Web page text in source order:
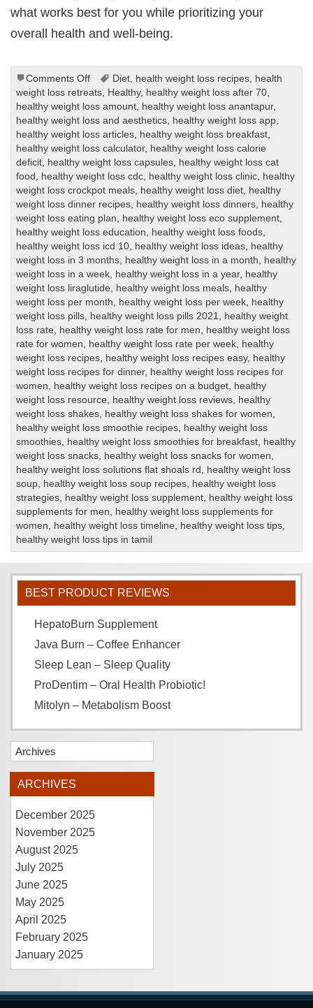
what works best for you while prioritizing your
overall health and well-being.
Comments Offon
healthy
weight
loss
Diet, health weight loss recipes, health
weight loss retreats Healthy, healthy weight loss after 70
healthy weight loss amount healthy weight loss anantapur,
healthy weight loss and aesthetics healthy weight loss app
healthy weight loss articles healthy weight loss breakfast
healthy weight loss calculator, healthy weight loss calorie
deficit healthy weight loss capsules healthy weight loss cat
food
healthy weight loss cdc healthy weight loss clinic healthy
weight loss crockpot meals healthy weight loss diet healthy
weight loss dinner recipes healthy weight loss dinners healthy
weight loss eating plan
healthy weight loss eco supplement
healthy weight loss education
healthy weight loss foods
healthy weight loss icd 10 healthy weight loss ideas healthy
weight loss in 3 months healthy weight loss in a month
healthy
weight loss in a week healthy weight loss in a year, healthy
weight loss liraglutide
healthy weight loss meals healthy
weight loss per month
healthy weight loss per week healthy
weight loss pills healthy weight loss pills 2021
healthy weight
loss rate
healthy weight loss rate for men
healthy weight loss
rate for women
healthy weight loss rate per week healthy
weight loss recipes healthy weight loss recipes easy, healthy
weight loss recipes for dinner, healthy weight loss recipes for
women
healthy weight loss recipes on a budget healthy
weight loss resource
healthy weight loss reviews healthy
weight loss shakes healthy weight loss shakes for women
healthy weight loss smoothie recipes healthy weight loss
smoothies healthy weight loss smoothies for breakfast healthy
weight loss snacks healthy weight loss snacks for women
healthy weight loss solutions flat shoals rd
healthy weight loss
soup healthy weight loss soup recipes healthy weight loss
strategies healthy weight loss supplement healthy weight loss
supplements for men
healthy weight loss supplements for
women
healthy weight loss timeline healthy weight loss tips
healthy weight loss tips in tamil
BEST PRODUCT REVIEWS
HepatoBurn Supplement
Java Burn – Coffee Enhancer
Sleep Lean – Sleep Quality
ProDentim – Oral Health Probiotic!
Mitolyn – Metabolism Boost
Archives
ARCHIVES
December 2025
November 2025
August 2025
July 2025
June 2025
May 2025
April 2025
February 2025
January 2025